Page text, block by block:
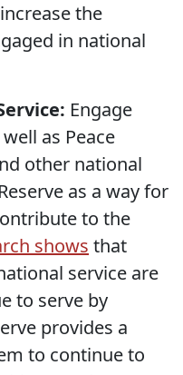
the
in national
Engage
as Peace
other national
as a way for
to the
shows that
service are
to serve by
provides a
to continue to